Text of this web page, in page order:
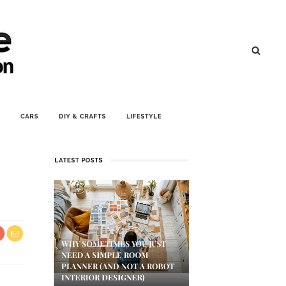
CARS DIY & CRAFTS LIFESTYLE
LATEST POSTS
WHY SOMETIMES YOU JUST
NEED A SIMPLE ROOM
PLANNER (AND NOT A ROBOT
INTERIOR DESIGNER)